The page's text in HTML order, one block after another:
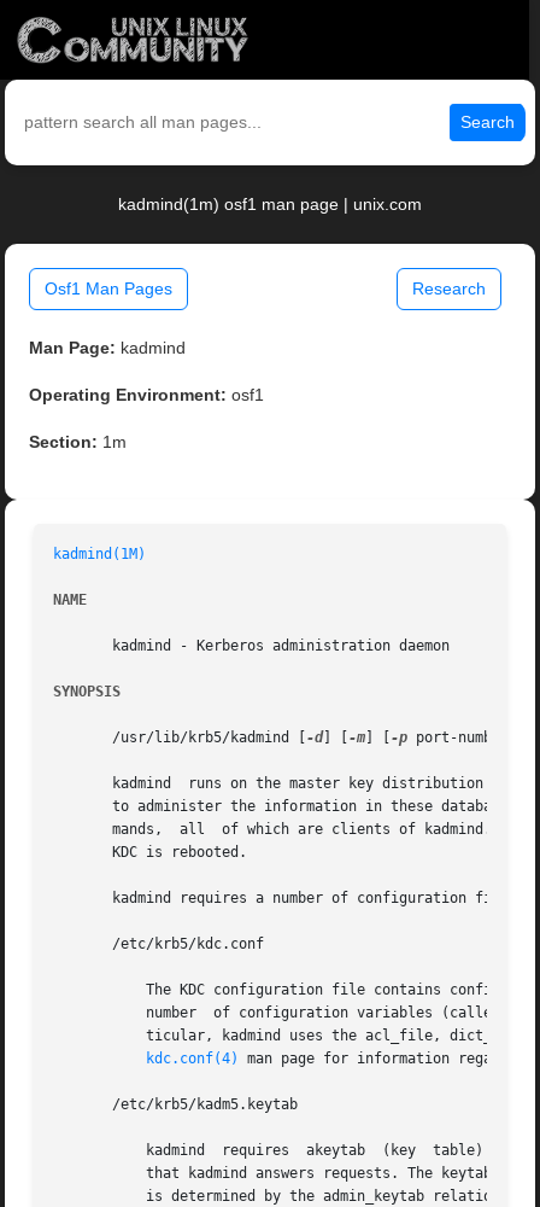
Search
kadmind(1m) osf1 man page | unix.com
Osf1 Man Pages Research
Man Page: kadmind
Operating Environment: osf1
Section: 1m
kadmind(1M)
NAME
       kadmind - Kerberos administration daemon
SYNOPSIS
       /usr/lib/krb5/kadmind [
-d] [ -m -p port-number] [
       kadmind	runs on the master key distribution center (KDC), which stores the principal and policy databases. kadmind accepts remote requests
to administer the information in these
mands,  all  of which are clients of kadmind.
       KDC is rebooted.
kadmind requires a number of configuration files
       /etc/krb5/kdc.conf
kdc.conf(4)
man page for information
       /etc/krb5/kadm5.keytab
that kadmind answers requests. The keytab
is determined by the admin_keytab relation in